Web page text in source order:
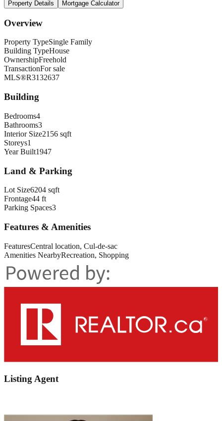
Property Details Mortgage Calculator
Overview
Property TypeSingle Family
Building TypeHouse
OwnershipFreehold
TransactionFor sale
MLS®R3132637
Building
Bedrooms4
Bathrooms3
Interior Size2156 sqft
Storeys1
Year Built1947
Land & Parking
Lot Size6204 sqft
Frontage44 ft
Parking Spaces3
Features & Amenities
FeaturesCentral location, Cul-de-sac
Amenities NearbyRecreation, Shopping
Listing Agent